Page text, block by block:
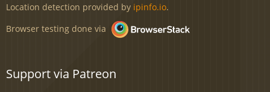
Location detection provided by ipinfo.io.
Browser testing done via
Support via Patreon